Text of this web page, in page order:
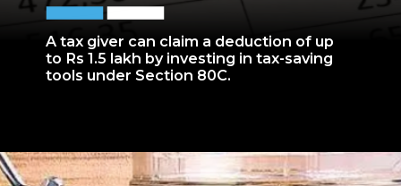
A tax giver can claim a deduction of up
to Rs 1.5 lakh by investing in tax-saving
tools under Section 80C.